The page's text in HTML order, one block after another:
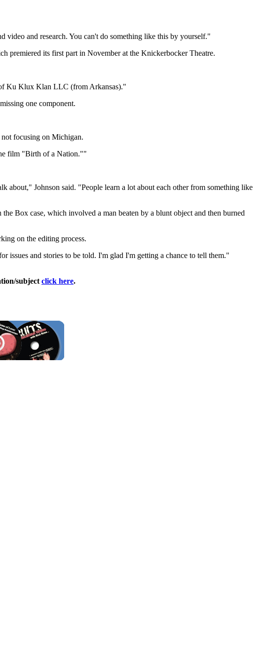
and research. You can't do something like this by yourself."
premiered its first part in November at the Knickerbocker Theatre.
Ku Klux Klan LLC (from Arkansas)."
one component.
focusing on Michigan.
film "Birth of a Nation.""
about," Johnson said. "People learn a lot about each other from something like
Box case, which involved a man beaten by a blunt object and then burned
on the editing process.
issues and stories to be told. I'm glad I'm getting a chance to tell them."
subject click here.